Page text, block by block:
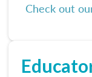
Check out